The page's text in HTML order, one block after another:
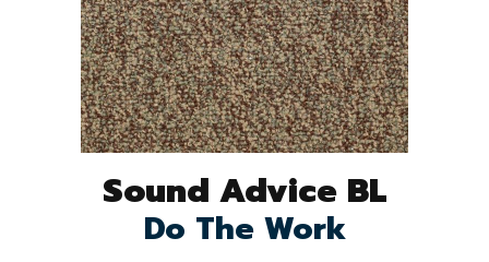
Sound Advice BL
Do The Work